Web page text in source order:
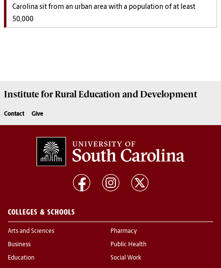
Carolina sit from an urban area with a population of at least
50,000
Institute for Rural Education and Development
Contact Give
COLLEGES & SCHOOLS
Arts and Sciences
Business
Education
Pharmacy
Public Health
Social Work